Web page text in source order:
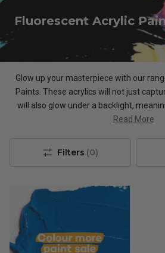
Fluorescent Acrylic
Glow up your masterpiece with our
Paints. These acrylics will not just
will also glow under a backlight,
Read More
Filters (0)